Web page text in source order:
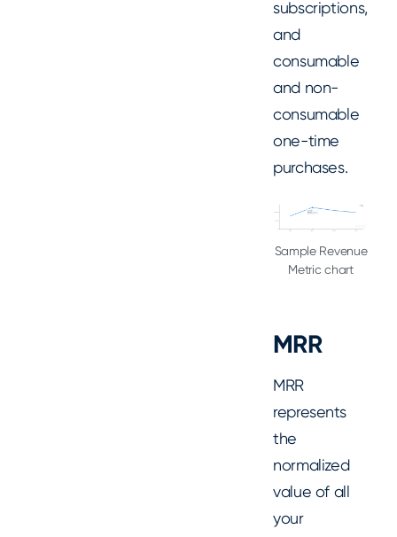
subscriptions,
and
consumable
and non-
consumable
one-time
purchases.
Sample Revenue
Metric chart
MRR
MRR
represents
the
normalized
value of all
your